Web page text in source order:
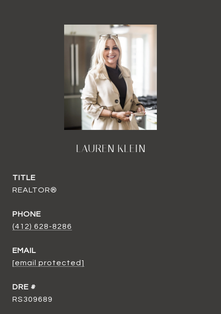
LAUREN KLEIN
TITLE
REALTOR®
PHONE
(412) 628-8286
EMAIL
[email protected]
DRE #
RS309689